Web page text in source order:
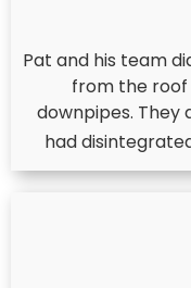
Pat and his team
from the
downpipes.
had